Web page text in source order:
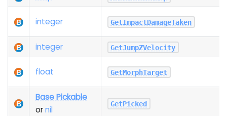
integer GetImpactDamageTaken
integer GetJumpZVelocity
float GetMorphTarget
Base Pickable
ornil
GetPicked